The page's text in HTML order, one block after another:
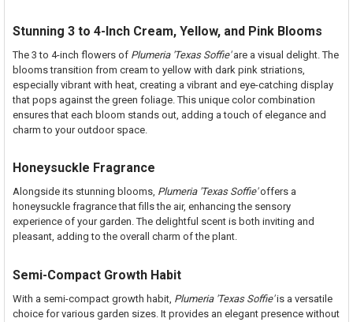
Stunning 3 to 4-Inch Cream, Yellow, and Pink Blooms
The 3 to 4-inch flowers of Plumeria 'Texas Soffie'are a visual delight. The
blooms transition from cream to yellow with dark pink striations,
especially vibrant with heat, creating a vibrant and eye-catching display
that pops against the green foliage. This unique color combination
ensures that each bloom stands out, adding a touch of elegance and
charm to your outdoor space.
Honeysuckle Fragrance
Alongside its stunning blooms, Plumeria 'Texas Soffie'offers a
honeysuckle fragrance that fills the air, enhancing the sensory
experience of your garden. The delightful scent is both inviting and
pleasant, adding to the overall charm of the plant.
Semi-Compact Growth Habit
With a semi-compact growth habit, Plumeria 'Texas Soffie'is a versatile
choice for various garden sizes. It provides an elegant presence without